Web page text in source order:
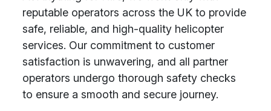
reputable operators across the UK to provide
safe, reliable, and high-quality helicopter
services. Our commitment to customer
satisfaction is unwavering, and all partner
operators undergo thorough safety checks
to ensure a smooth and secure journey.